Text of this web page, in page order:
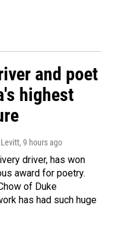
and poet
highest
, 9 hours ago
driver, has won
award for poetry.
of Duke
has had such huge